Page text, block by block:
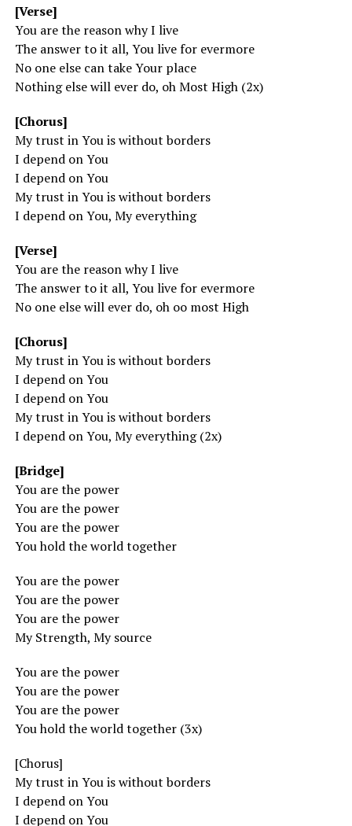
[Verse]
You are the reason why I live
The answer to it all, You live for evermore
No one else can take Your place
Nothing else will ever do, oh Most High (2x)
[Chorus]
My trust in You is without borders
I depend on You
I depend on You
My trust in You is without borders
I depend on You, My everything
[Verse]
You are the reason why I live
The answer to it all, You live for evermore
No one else will ever do, oh oo most High
[Chorus]
My trust in You is without borders
I depend on You
I depend on You
My trust in You is without borders
I depend on You, My everything (2x)
[Bridge]
You are the power
You are the power
You are the power
You hold the world together
You are the power
You are the power
You are the power
My Strength, My source
You are the power
You are the power
You are the power
You hold the world together (3x)
[Chorus]
My trust in You is without borders
I depend on You
I depend on You